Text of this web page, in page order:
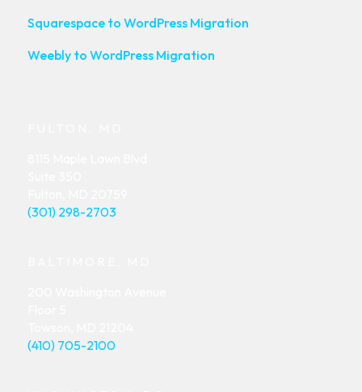
Squarespace to WordPress Migration
Weebly to WordPress Migration
(301) 298-2703
(410) 705-2100